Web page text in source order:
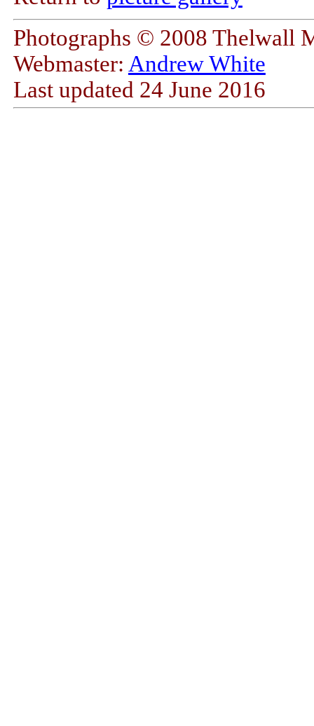
Photographs © 2008 Thelwall
Webmaster: Andrew White
Last updated 24 June 2016